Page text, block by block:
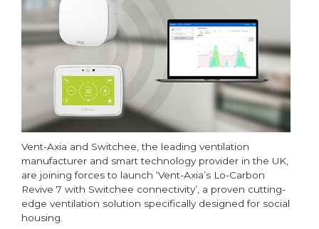
Vent-Axia and Switchee, the leading ventilation
manufacturer and smart technology provider in the UK,
are joining forces to launch ‘Vent-Axia’s Lo-Carbon
Revive 7 with Switchee connectivity’, a proven cutting-
edge ventilation solution specifically designed for social
housing.